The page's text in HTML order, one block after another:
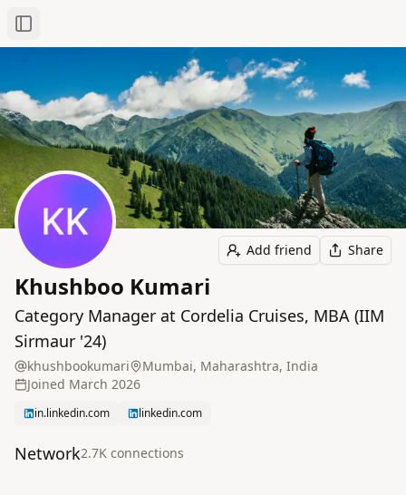
Toggle Sidebar
Add friend Share
Khushboo Kumari
Category Manager at Cordelia Cruises, MBA (IIM
Sirmaur '24)
khushbookumari
Mumbai, Maharashtra, India
Joined March 2026
in.linkedin.com linkedin.com
Network2.7K connections